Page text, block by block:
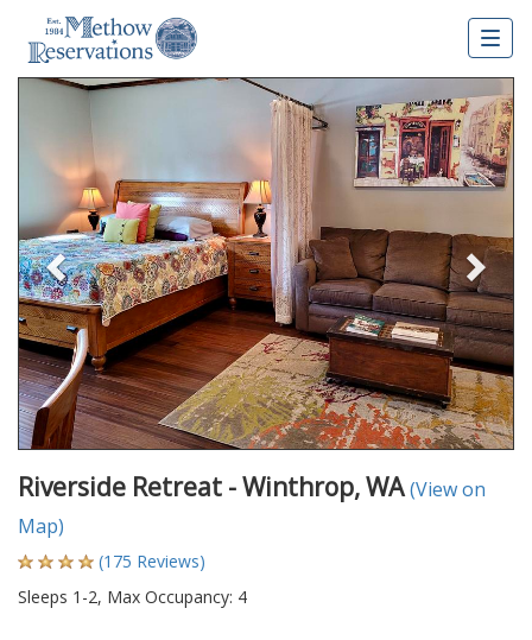
Previous
Riverside Retreat - Winthrop, WA(View on
Map)
(175 Reviews)
Sleeps 1-2, Max Occupancy: 4